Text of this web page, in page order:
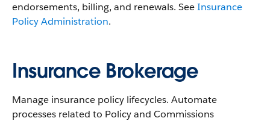
endorsements, billing, and renewals. SeeInsurance
Policy Administration.
Insurance Brokerage
Manage insurance policy lifecycles. Automate
processes related to Policy and Commissions